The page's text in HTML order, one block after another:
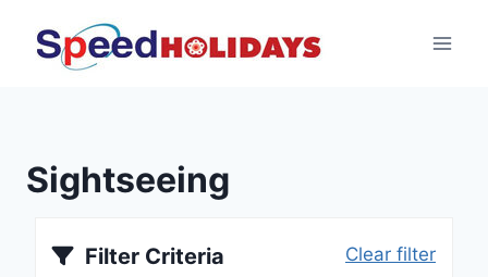
Sightseeing
Filter Criteria Clear filter